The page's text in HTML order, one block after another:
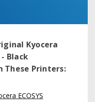
Kyocera
Black
These Printers:
ECOSYS